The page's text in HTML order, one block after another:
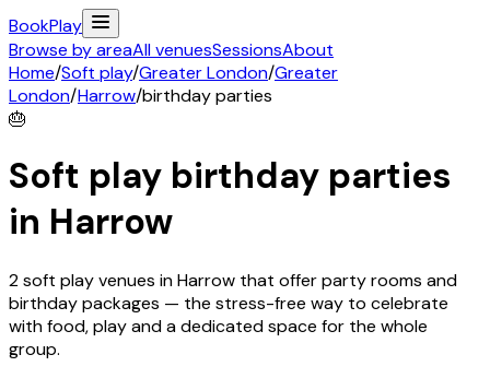
BookPlay
Browse by areaAll venuesSessionsAbout
Home/Soft play/Greater London/Greater
London/Harrow/birthday parties
🎂
Soft play birthday parties
in Harrow
2 soft play venues in Harrow that offer party rooms and
birthday packages — the stress-free way to celebrate
with food, play and a dedicated space for the whole
group.